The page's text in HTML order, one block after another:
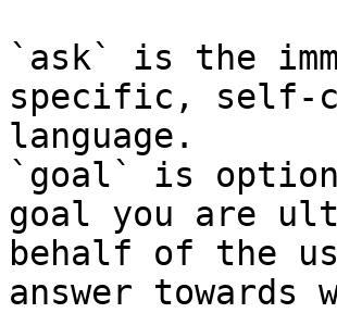
`ask` is the
specific, self-
language.
`goal` is
goal you are
behalf of the
answer